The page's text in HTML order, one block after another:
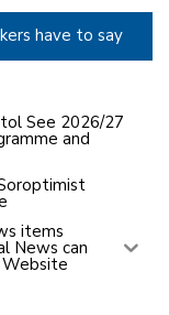
have to say
See 2026/27
and
items
News can